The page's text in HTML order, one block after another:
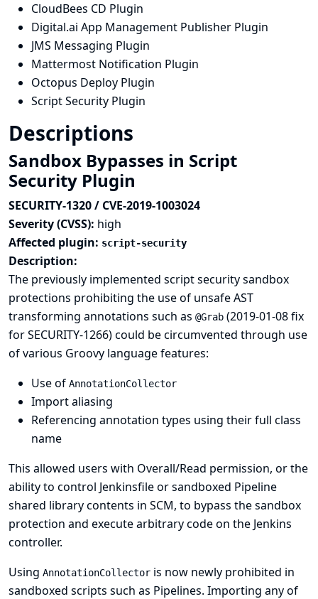
CloudBees CD Plugin
Digital.ai App Management Publisher Plugin
JMS Messaging Plugin
Mattermost Notification Plugin
Octopus Deploy Plugin
Script Security Plugin
Descriptions
Sandbox Bypasses in Script
Security Plugin
SECURITY-1320 / CVE-2019-1003024
Severity (CVSS): high
Affected plugin: script-security
Description:
The previously implemented script security sandbox
protections prohibiting the use of unsafe AST
transforming annotations such as @Grab (2019-01-08 fix
for SECURITY-1266) could be circumvented through use
of various Groovy language features:
Use of AnnotationCollector
Import aliasing
Referencing annotation types using their full class
name
This allowed users with Overall/Read permission, or the
ability to control Jenkinsfile or sandboxed Pipeline
shared library contents in SCM, to bypass the sandbox
protection and execute arbitrary code on the Jenkins
controller.
Using AnnotationCollector is now newly prohibited in
sandboxed scripts such as Pipelines. Importing any of